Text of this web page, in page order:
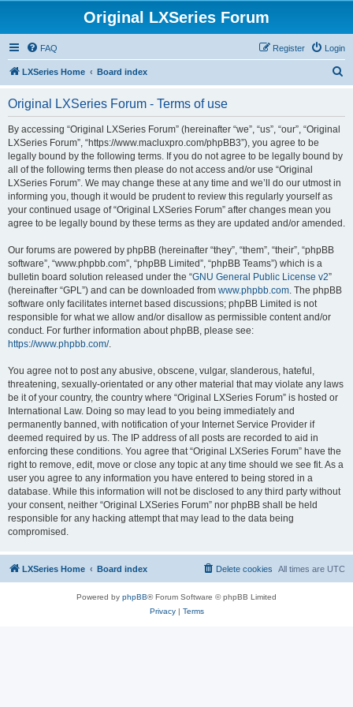
Original LXSeries Forum
FAQ Login
Register
LXSeries Home Board index
Original LXSeries Forum - Terms of use
By accessing “Original LXSeries Forum” (hereinafter “we”, “us”, “our”, “Original
LXSeries Forum”, “https://www.macluxpro.com/phpBB3”), you agree to be
legally bound by the following terms. If you do not agree to be legally bound by
all of the following terms then please do not access and/or use “Original
LXSeries Forum”. We may change these at any time and we’ll do our utmost in
informing you, though it would be prudent to review this regularly yourself as
your continued usage of “Original LXSeries Forum” after changes mean you
agree to be legally bound by these terms as they are updated and/or amended.
Our forums are powered by phpBB (hereinafter “they”, “them”, “their”, “phpBB
software”, “www.phpbb.com”, “phpBB Limited”, “phpBB Teams”) which is a
bulletin board solution released under the “GNU General Public License v2”
(hereinafter “GPL”) and can be downloaded from www.phpbb.com. The phpBB
software only facilitates internet based discussions; phpBB Limited is not
responsible for what we allow and/or disallow as permissible content and/or
conduct. For further information about phpBB, please see:
https://www.phpbb.com/.
You agree not to post any abusive, obscene, vulgar, slanderous, hateful,
threatening, sexually-orientated or any other material that may violate any laws
be it of your country, the country where “Original LXSeries Forum” is hosted or
International Law. Doing so may lead to you being immediately and
permanently banned, with notification of your Internet Service Provider if
deemed required by us. The IP address of all posts are recorded to aid in
enforcing these conditions. You agree that “Original LXSeries Forum” have the
right to remove, edit, move or close any topic at any time should we see fit. As a
user you agree to any information you have entered to being stored in a
database. While this information will not be disclosed to any third party without
your consent, neither “Original LXSeries Forum” nor phpBB shall be held
responsible for any hacking attempt that may lead to the data being
compromised.
LXSeries Home Board index All times are UTC
Delete cookies
Powered by phpBB® Forum Software © phpBB Limited
Privacy| Terms